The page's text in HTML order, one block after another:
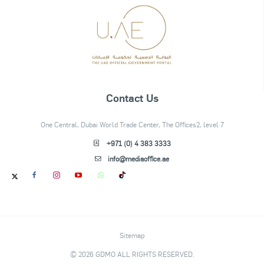
Contact Us
One Central, Dubai World Trade Center, The Offices2, level 7
+971 (0) 4 383 3333
info@mediaoffice.ae
Sitemap
© 2026 GDMO ALL RIGHTS RESERVED.